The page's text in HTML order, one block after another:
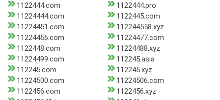
1122444.com
1122444.pro
11224444.com
1122445.com
11224451.com
112244558.xyz
11224456.com
11224477.com
1122448.com
11224488.xyz
11224499.com
112245.asia
112245.com
112245.xyz
11224500.com
11224506.com
1122456.com
1122456.xyz